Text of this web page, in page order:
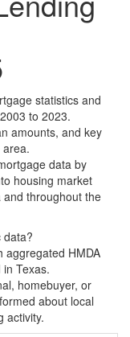
statistics and
to 2023.
amounts, and key
data by
housing market
throughout the
data?
aggregated HMDA
Texas.
homebuyer, or
about local
activity.